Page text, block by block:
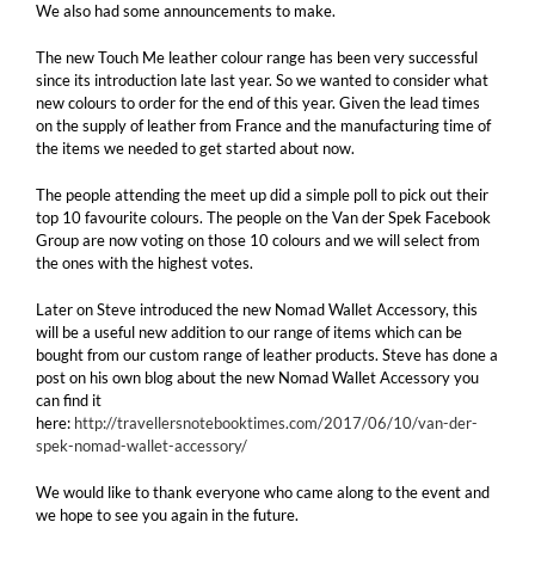
We also had some announcements to make.
The new Touch Me leather colour range has been very successful
since its introduction late last year. So we wanted to consider what
new colours to order for the end of this year. Given the lead times
on the supply of leather from France and the manufacturing time of
the items we needed to get started about now.
The people attending the meet up did a simple poll to pick out their
top 10 favourite colours. The people on the Van der Spek Facebook
Group are now voting on those 10 colours and we will select from
the ones with the highest votes.
Later on Steve introduced the new Nomad Wallet Accessory, this
will be a useful new addition to our range of items which can be
bought from our custom range of leather products. Steve has done a
post on his own blog about the new Nomad Wallet Accessory you
can find it
here: http://travellersnotebooktimes.com/2017/06/10/van-der-
spek-nomad-wallet-accessory/
We would like to thank everyone who came along to the event and
we hope to see you again in the future.